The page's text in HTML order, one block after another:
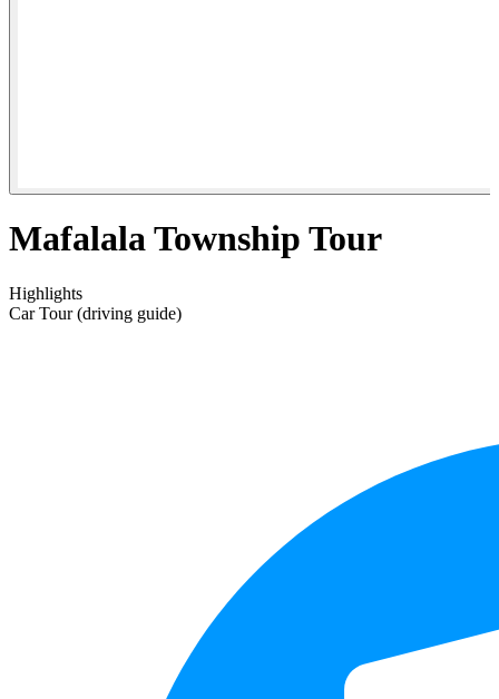
Mafalala Township Tour
Highlights
Car Tour (driving guide)